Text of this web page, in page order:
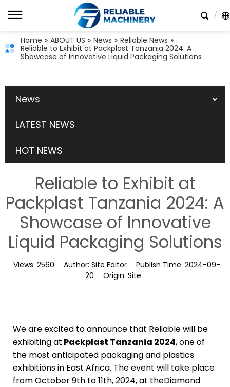
Home » ABOUT US » News » Reliable News »
Reliable to Exhibit at Packplast Tanzania 2024: A
Showcase of Innovative Liquid Packaging Solutions
News
LATEST NEWS
HOT NEWS
Reliable to Exhibit at
Packplast Tanzania 2024: A
Showcase of Innovative
Liquid Packaging Solutions
Views: 2560 Author: Site Editor Publish Time: 2024-09-
20
Origin: Site
We are excited to announce that Reliable will be
exhibiting at Packplast Tanzania 2024, one of
the most anticipated packaging and plastics
exhibitions in East Africa. The event will take place
from October 9th to 11th, 2024, at theDiamond